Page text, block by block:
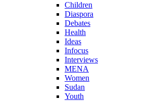
Children
Diaspora
Debates
Health
Ideas
Infocus
Interviews
MENA
Women
Sudan
Youth